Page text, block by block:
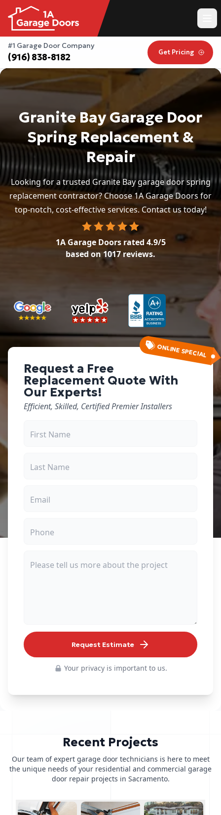
#1 Garage Door Company
(916) 838-8182 Get Pricing
Granite Bay Garage Door
Spring Replacement &
Repair
Looking for a trusted Granite Bay garage door spring
replacement contractor? Choose 1A Garage Doors for
top-notch, cost-effective services. Contact us today!
1A Garage Doors rated 4.9/5
based on 1017 reviews.
ONLINE SPECIAL
Request a Free
Replacement Quote With
Our Experts!
Efficient, Skilled, Certified Premier Installers
Request Estimate
Your privacy is important to us.
Recent Projects
Our team of expert garage door technicians is here to meet
the unique needs of your residential and commercial garage
door repair projects in Sacramento.